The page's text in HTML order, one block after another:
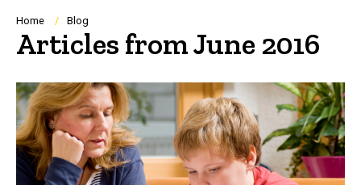
Navigation
Breadcrumb
Home Blog
Articles from June 2016